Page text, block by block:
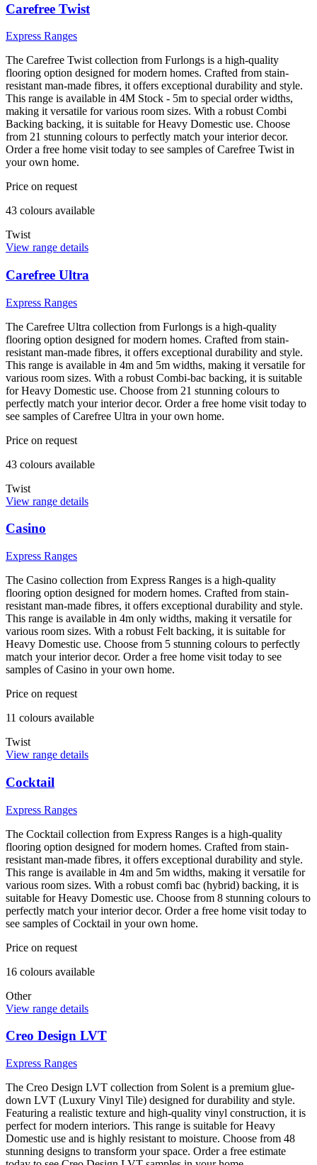
Carefree Twist
Express Ranges
The Carefree Twist collection from Furlongs is a high-quality
flooring option designed for modern homes. Crafted from stain-
resistant man-made fibres, it offers exceptional durability and style.
This range is available in 4M Stock - 5m to special order widths,
making it versatile for various room sizes. With a robust Combi
Backing backing, it is suitable for Heavy Domestic use. Choose
from 21 stunning colours to perfectly match your interior decor.
Order a free home visit today to see samples of Carefree Twist in
your own home.
Price on request
43 colours available
Twist
View range details
Carefree Ultra
Express Ranges
The Carefree Ultra collection from Furlongs is a high-quality
flooring option designed for modern homes. Crafted from stain-
resistant man-made fibres, it offers exceptional durability and style.
This range is available in 4m and 5m widths, making it versatile for
various room sizes. With a robust Combi-bac backing, it is suitable
for Heavy Domestic use. Choose from 21 stunning colours to
perfectly match your interior decor. Order a free home visit today to
see samples of Carefree Ultra in your own home.
Price on request
43 colours available
Twist
View range details
Casino
Express Ranges
The Casino collection from Express Ranges is a high-quality
flooring option designed for modern homes. Crafted from stain-
resistant man-made fibres, it offers exceptional durability and style.
This range is available in 4m only widths, making it versatile for
various room sizes. With a robust Felt backing, it is suitable for
Heavy Domestic use. Choose from 5 stunning colours to perfectly
match your interior decor. Order a free home visit today to see
samples of Casino in your own home.
Price on request
11 colours available
Twist
View range details
Cocktail
Express Ranges
The Cocktail collection from Express Ranges is a high-quality
flooring option designed for modern homes. Crafted from stain-
resistant man-made fibres, it offers exceptional durability and style.
This range is available in 4m and 5m widths, making it versatile for
various room sizes. With a robust comfi bac (hybrid) backing, it is
suitable for Heavy Domestic use. Choose from 8 stunning colours to
perfectly match your interior decor. Order a free home visit today to
see samples of Cocktail in your own home.
Price on request
16 colours available
Other
View range details
Creo Design LVT
Express Ranges
The Creo Design LVT collection from Solent is a premium glue-
down LVT (Luxury Vinyl Tile) designed for durability and style.
Featuring a realistic texture and high-quality vinyl construction, it is
perfect for modern interiors. This range is suitable for Heavy
Domestic use and is highly resistant to moisture. Choose from 48
stunning designs to transform your space. Order a free estimate